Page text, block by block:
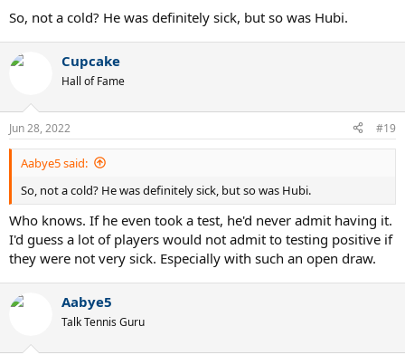
So, not a cold? He was definitely sick, but so was Hubi.
Cupcake
Hall of Fame
Jun 28, 2022 #19
Aabye5 said:
So, not a cold? He was definitely sick, but so was Hubi.
Who knows. If he even took a test, he'd never admit having it.
I'd guess a lot of players would not admit to testing positive if
they were not very sick. Especially with such an open draw.
Aabye5
Talk Tennis Guru